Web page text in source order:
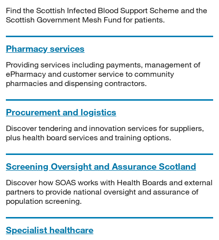
Find the Scottish Infected Blood Support Scheme and the
Scottish Government Mesh Fund for patients.
Pharmacy services
Providing services including payments, management of
ePharmacy and customer service to community
pharmacies and dispensing contractors.
Procurement and logistics
Discover tendering and innovation services for suppliers,
plus health board services and training options.
Screening Oversight and Assurance Scotland
Discover how SOAS works with Health Boards and external
partners to provide national oversight and assurance of
population screening.
Specialist healthcare